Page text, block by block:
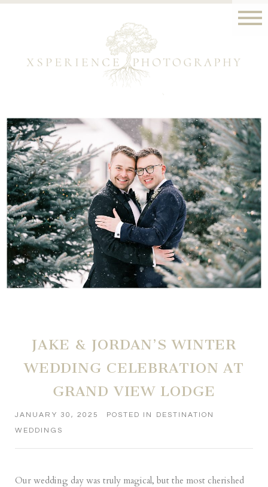
JAKE & JORDAN’S WINTER
WEDDING CELEBRATION AT
GRAND VIEW LODGE
JANUARY 30, 2025 POSTED IN
DESTINATION
WEDDINGS
Our wedding day was truly magical, but the most cherished